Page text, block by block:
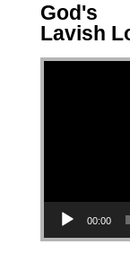
God's
Lavish
Video Player
00:00